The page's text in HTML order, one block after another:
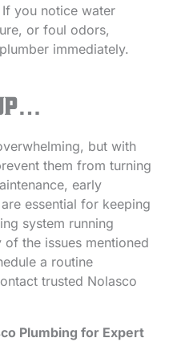
If you notice water
or foul odors,
immediately.
but with
them from turning
early
essential for keeping
system running
the issues mentioned
a routine
trusted Nolasco
Plumbing for Expert